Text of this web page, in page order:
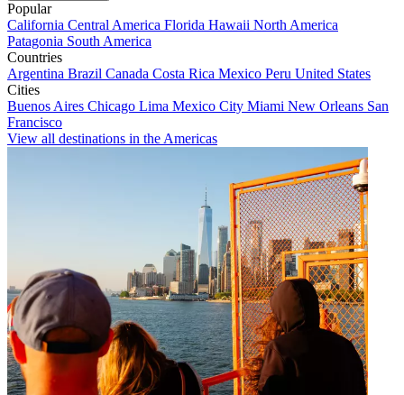
Popular
California Central America Florida Hawaii North America
Patagonia South America
Countries
Argentina Brazil Canada Costa Rica Mexico Peru United States
Cities
Buenos Aires Chicago Lima Mexico City Miami New Orleans San
Francisco
View all destinations in the Americas